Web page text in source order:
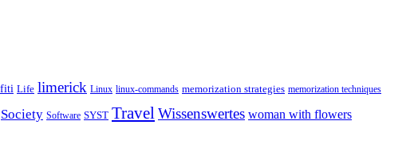
Life limerick Linux linux-commands memorization strategies memorization techniques
Society Software SYST TravelWissenswertes woman with flowers